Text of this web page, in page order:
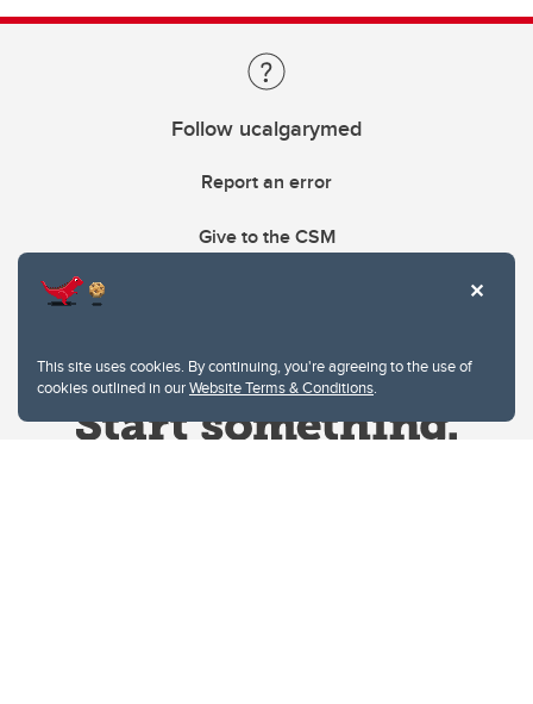
This site uses cookies. By continuing, you're agreeing to the use of
cookies outlined in ourWebsite Terms & Conditions.
Follow ucalgarymed
Report an error
Give to the CSM